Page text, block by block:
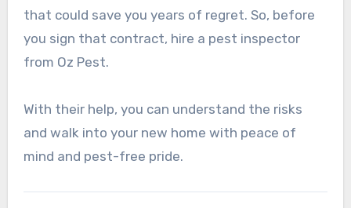
that could save you years of regret. So, before
you sign that contract, hire a pest inspector
from Oz Pest.
With their help, you can understand the risks
and walk into your new home with peace of
mind and pest-free pride.